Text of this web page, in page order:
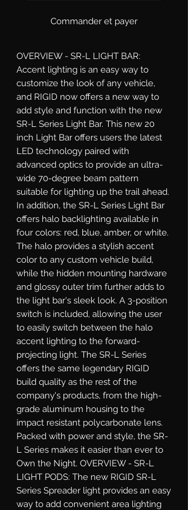
Commander et payer
OVERVIEW - SR-L LIGHT BAR:
Accent lighting is an easy way to
customize the look of any vehicle,
and RIGID now offers a new way to
add style and function with the new
SR-L Series Light Bar. This new 20
inch Light Bar offers users the latest
LED technology paired with
advanced optics to provide an ultra-
wide 70-degree beam pattern
suitable for lighting up the trail ahead.
In addition, the SR-L Series Light Bar
offers halo backlighting available in
four colors: red, blue, amber, or white.
The halo provides a stylish accent
color to any custom vehicle build,
while the hidden mounting hardware
and glossy outer trim further adds to
the light bar's sleek look. A 3-position
switch is included, allowing the user
to easily switch between the halo
accent lighting to the forward-
projecting light. The SR-L Series
offers the same legendary RIGID
build quality as the rest of the
company's products, from the high-
grade aluminum housing to the
impact resistant polycarbonate lens.
Packed with power and style, the SR-
L Series makes it easier than ever to
Own the Night. OVERVIEW - SR-L
LIGHT PODS: The new RIGID SR-L
Series Spreader light provides an easy
way to add convenient area lighting